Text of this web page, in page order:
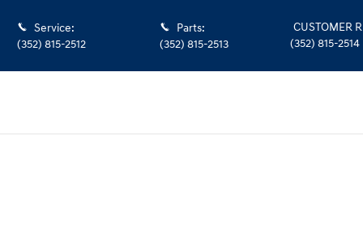
Service:
(352) 815-2512
Parts:
(352) 815-2513
CUSTOMER
(352) 815-2514